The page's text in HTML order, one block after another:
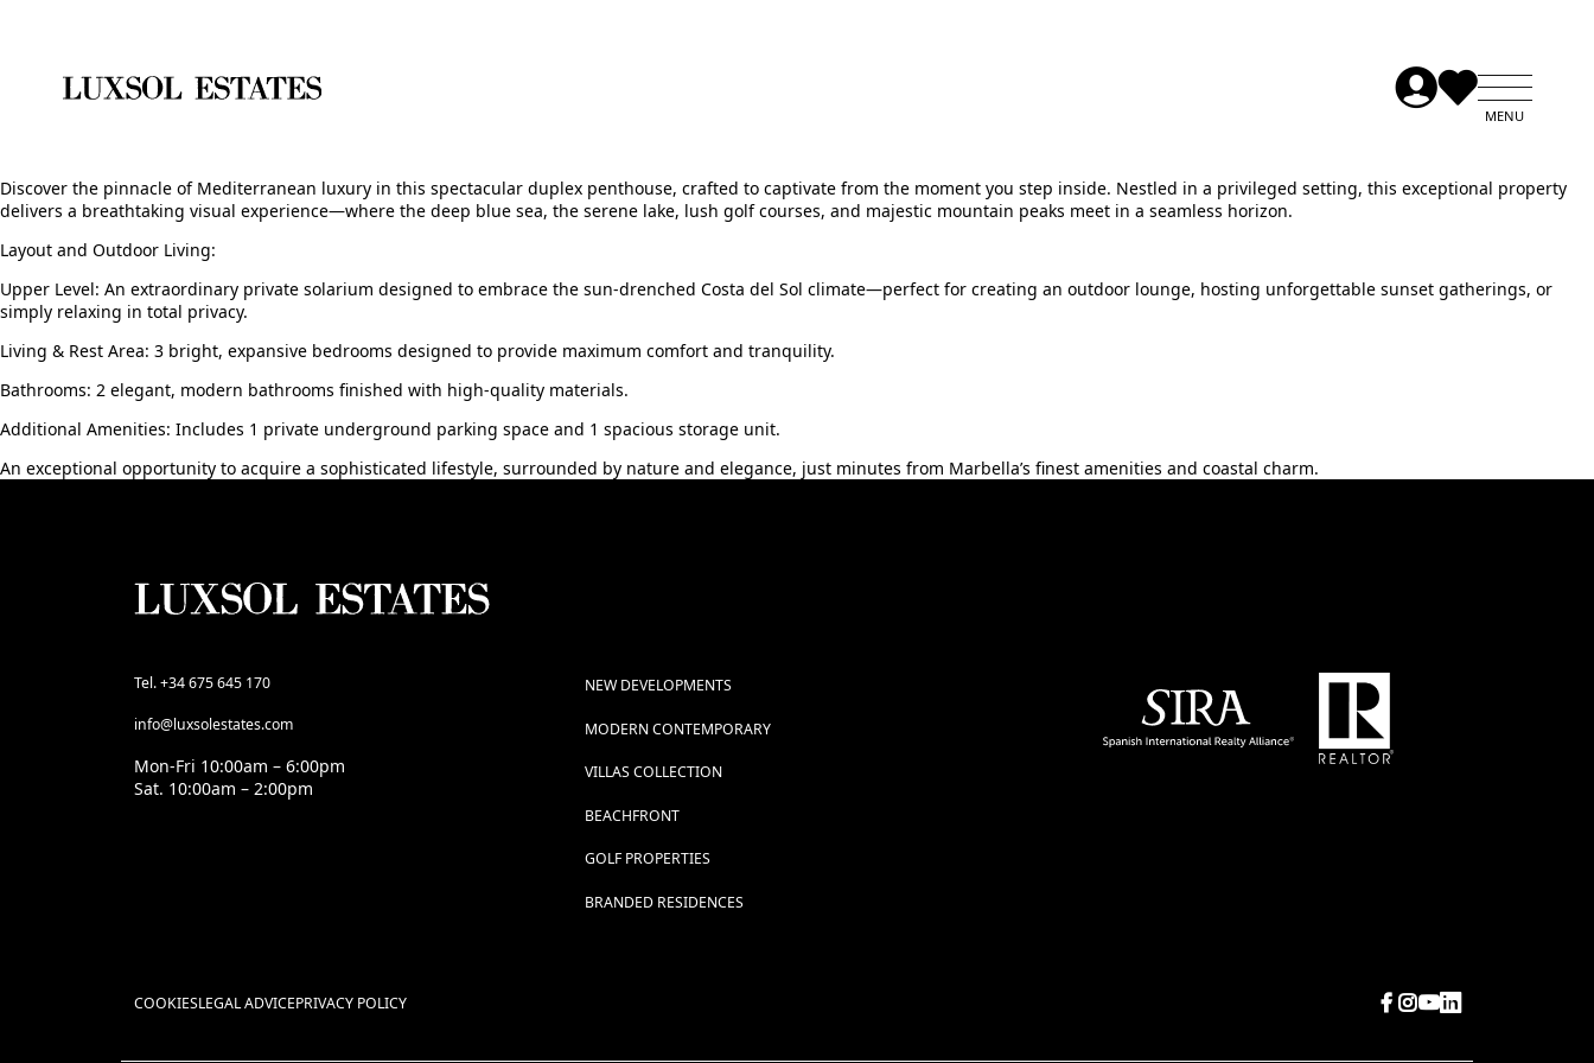
Discover the pinnacle of Mediterranean luxury in this spectacular duplex penthouse, crafted to captivate from the moment you step inside. Nestled in a privileged setting, this exceptional property
delivers a breathtaking visual experience—where the deep blue sea, the serene lake, lush golf courses, and majestic mountain peaks meet in a seamless horizon.
Layout and Outdoor Living:
Upper Level: An extraordinary private solarium designed to embrace the sun-drenched Costa del Sol climate—perfect for creating an outdoor lounge, hosting unforgettable sunset gatherings, or
simply relaxing in total privacy.
Living & Rest Area: 3 bright, expansive bedrooms designed to provide maximum comfort and tranquility.
Bathrooms: 2 elegant, modern bathrooms finished with high-quality materials.
Additional Amenities: Includes 1 private ‌underground ‌parking ‌space ‌and ‌1 spacious storage ‌unit.
An ‌exceptional opportunity ‌to ‌acquire ‌a sophisticated ‌lifestyle, ‌surrounded ‌by nature and ‌elegance, just minutes ‌from ‌Marbella’s ‌finest ‌amenities ‌and ‌coastal ‌charm.
Tel. +34 675 645 170
info@luxsolestates.com
Mon-Fri 10:00am – 6:00pm
Sat. 10:00am – 2:00pm
NEW DEVELOPMENTS
MODERN CONTEMPORARY
VILLAS COLLECTION
BEACHFRONT
GOLF PROPERTIES
BRANDED RESIDENCES
COOKIESLEGAL ADVICEPRIVACY POLICY